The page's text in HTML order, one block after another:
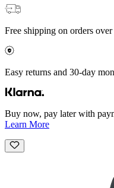
Free shipping on orders
Easy returns and 30-day
Buy now, pay later with
Learn More